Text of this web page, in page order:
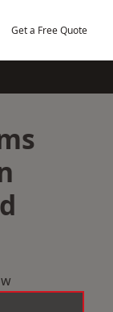
Get a Free Quote